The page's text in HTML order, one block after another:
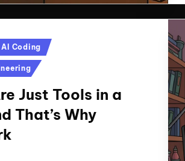
AI Coding
Just Tools in a
That’s Why